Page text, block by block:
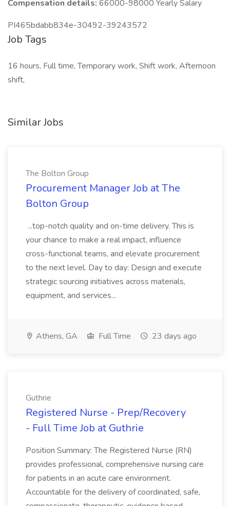
Compensation details: 66000-98000 Yearly Salary
PI465bdabb834e-30492-39243572
Job Tags
16 hours, Full time, Temporary work, Shift work, Afternoon
shift,
Similar Jobs
The Bolton Group
Procurement Manager Job at The
Bolton Group
...top-notch quality and on-time delivery. This is
your chance to make a real impact, influence
cross-functional teams, and elevate procurement
to the next level. Day to day: Design and execute
strategic sourcing initiatives across materials,
equipment, and services...
Athens, GA Full Time 23 days ago
Guthrie
Registered Nurse - Prep/Recovery
- Full Time Job at Guthrie
Position Summary: The Registered Nurse (RN)
provides professional, comprehensive nursing care
for patients in an acute care environment.
Accountable for the delivery of coordinated, safe,